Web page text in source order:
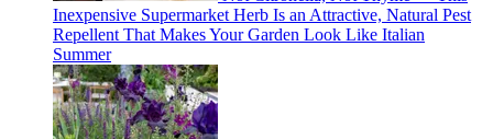
Inexpensive Supermarket Herb Is an Attractive, Natural Pest
Repellent That Makes Your Garden Look Like Italian
Summer